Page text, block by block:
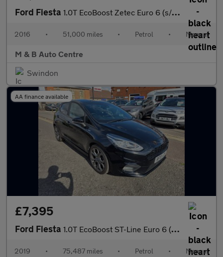
Ford Fiesta 1.0T EcoBoost Zetec Euro 6 (s/s) 5dr
2016 • 51,000 miles • Petrol • Manual
M & B Auto Centre
Swindon
AA finance available
£7,395
Ford Fiesta 1.0T EcoBoost ST-Line Euro 6 (s/s) 5dr
2019 • 75,487 miles • Petrol • Manual